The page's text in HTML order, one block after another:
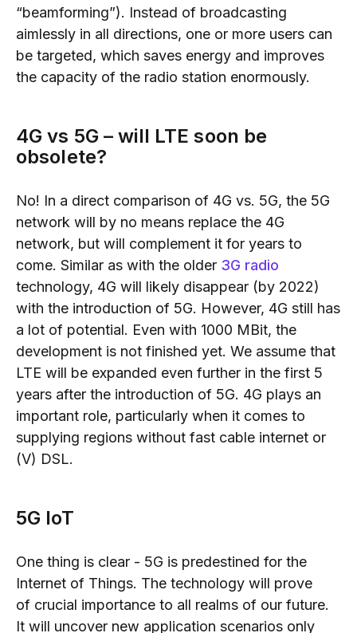
“beamforming”). Instead of broadcasting
aimlessly in all directions, one or more users can
be targeted, which saves energy and improves
the capacity of the radio station enormously.
4G vs 5G– will LTE soon be
obsolete?
No! In a direct comparison of 4G vs. 5G, the 5G
network will by no means replace the 4G
network, but will complement it for years to
come. Similar as with the older 3G radio
technology, 4G will likely disappear (by 2022)
with the introduction of 5G. However, 4G still has
a lot of potential. Even with 1000 MBit, the
development is not finished yet. We assume that
LTE will be expanded even further in the first 5
years after the introduction of 5G. 4G plays an
important role, particularly when it comes to
supplying regions without fast cable internet or
(V) DSL.
5G IoT
One thing is clear - 5G is predestined for the
Internet of Things. The technology will prove
of crucial importance to all realms of our future.
It will uncover new application scenarios only